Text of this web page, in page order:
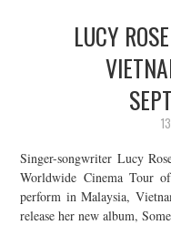
LIVE PHOTOS
ABOUT & FAQ
JOIN THE TEAM
LUCY
Singer-songwriter Lucy
Worldwide Cinema Tour
perform in Malaysia,
release her new album,